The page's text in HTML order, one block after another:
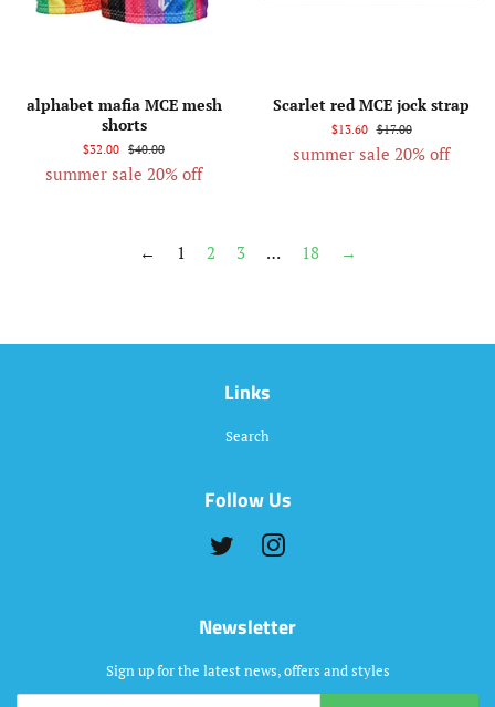
alphabet mafia MCE mesh
shorts
$32.00 $40.00
summer sale 20% off
Scarlet red MCE jock strap
$13.60 $17.00
summer sale 20% off
← 1 2 3 … 18 →
Links
Search
Follow Us
Twitter
Newsletter
Sign up for the latest news, offers and styles